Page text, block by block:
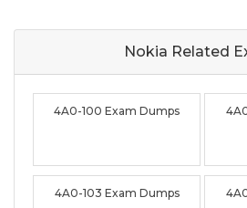
Nokia Related
4A0-100 Exam Dumps
4A0-103 Exam Dumps